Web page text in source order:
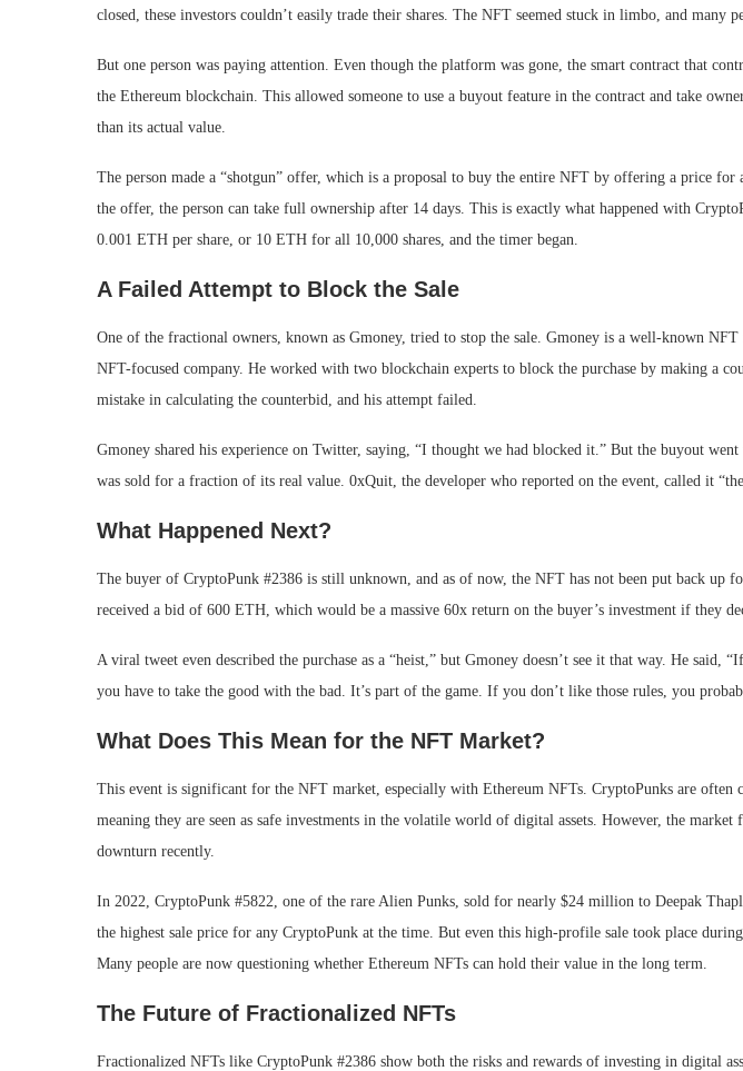
closed, these investors couldn’t easily trade their shares. The NFT seemed stuck in limbo, and many
But one person was paying attention. Even though the platform was gone, the smart contract that
the Ethereum blockchain. This allowed someone to use a buyout feature in the contract and take
than its actual value.
The person made a “shotgun” offer, which is a proposal to buy the entire NFT by offering a price for
the offer, the person can take full ownership after 14 days. This is exactly what happened with
0.001 ETH per share, or 10 ETH for all 10,000 shares, and the timer began.
A Failed Attempt to Block the Sale
One of the fractional owners, known as Gmoney, tried to stop the sale. Gmoney is a well-known
NFT-focused company. He worked with two blockchain experts to block the purchase by making a
mistake in calculating the counterbid, and his attempt failed.
Gmoney shared his experience on Twitter, saying, “I thought we had blocked it.” But the buyout
was sold for a fraction of its real value. 0xQuit, the developer who reported on the event, called it
What Happened Next?
The buyer of CryptoPunk #2386 is still unknown, and as of now, the NFT has not been put back up
received a bid of 600 ETH, which would be a massive 60x return on the buyer’s investment if they
A viral tweet even described the purchase as a “heist,” but Gmoney doesn’t see it that way. He said,
you have to take the good with the bad. It’s part of the game. If you don’t like those rules, you
What Does This Mean for the NFT Market?
This event is significant for the NFT market, especially with Ethereum NFTs. CryptoPunks are often
meaning they are seen as safe investments in the volatile world of digital assets. However, the market
downturn recently.
In 2022, CryptoPunk #5822, one of the rare Alien Punks, sold for nearly $24 million to Deepak
the highest sale price for any CryptoPunk at the time. But even this high-profile sale took place
Many people are now questioning whether Ethereum NFTs can hold their value in the long term.
The Future of Fractionalized NFTs
Fractionalized NFTs like CryptoPunk #2386 show both the risks and rewards of investing in digital